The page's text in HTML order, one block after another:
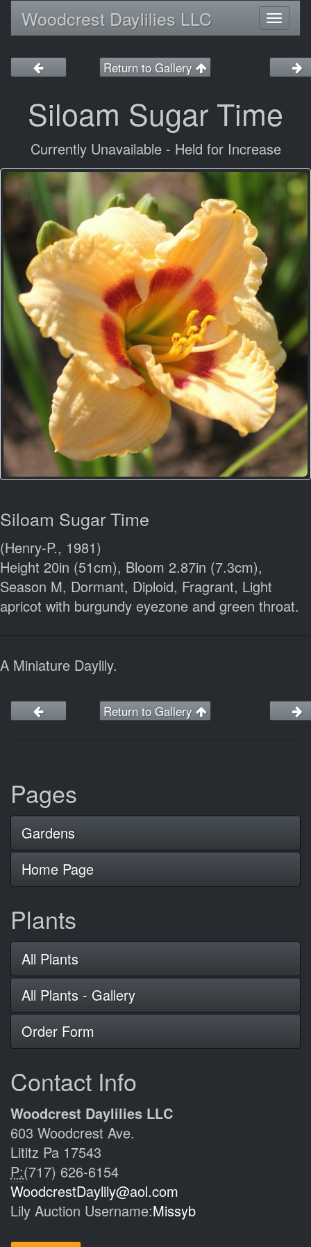
Woodcrest Daylilies LLC
Return to Gallery
Siloam Sugar Time
Currently Unavailable - Held for Increase
Siloam Sugar Time
(Henry-P., 1981)
Height 20in (51cm), Bloom 2.87in (7.3cm),
Season M, Dormant, Diploid, Fragrant, Light
apricot with burgundy eyezone and green throat.
A Miniature Daylily.
Return to Gallery
Pages
Gardens
Home Page
Plants
All Plants
All Plants - Gallery
Order Form
Contact Info
Woodcrest Daylilies LLC
603 Woodcrest Ave.
Lititz Pa 17543
P:(717) 626-6154
WoodcrestDaylily@aol.com
Lily Auction Username:Missyb